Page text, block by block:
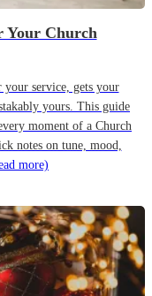
Your Church
your service, gets your
yours. This guide
moment of a Church
notes on tune, mood,
more)